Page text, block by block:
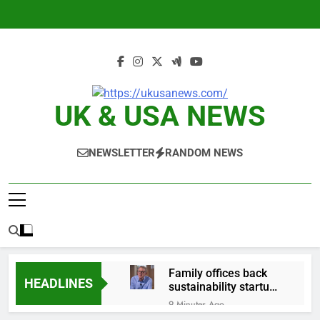
UK & USA NEWS
NEWSLETTER RANDOM NEWS
HEADLINES
Family offices back
sustainability startups
in July
9 Minutes Ago